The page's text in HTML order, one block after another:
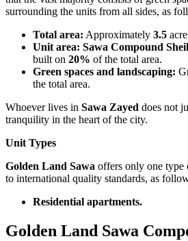
surrounding the units from all sides, as
Total area: Approximately 3.5
Unit area: Sawa Compound
built on 20% of the total area.
Green spaces and landscaping:
the total area.
Whoever lives in Sawa Zayed does not
tranquility in the heart of the city.
Unit Types
Golden Land Sawa offers only one type
to international quality standards, as
Residential apartments.
Golden Land Sawa